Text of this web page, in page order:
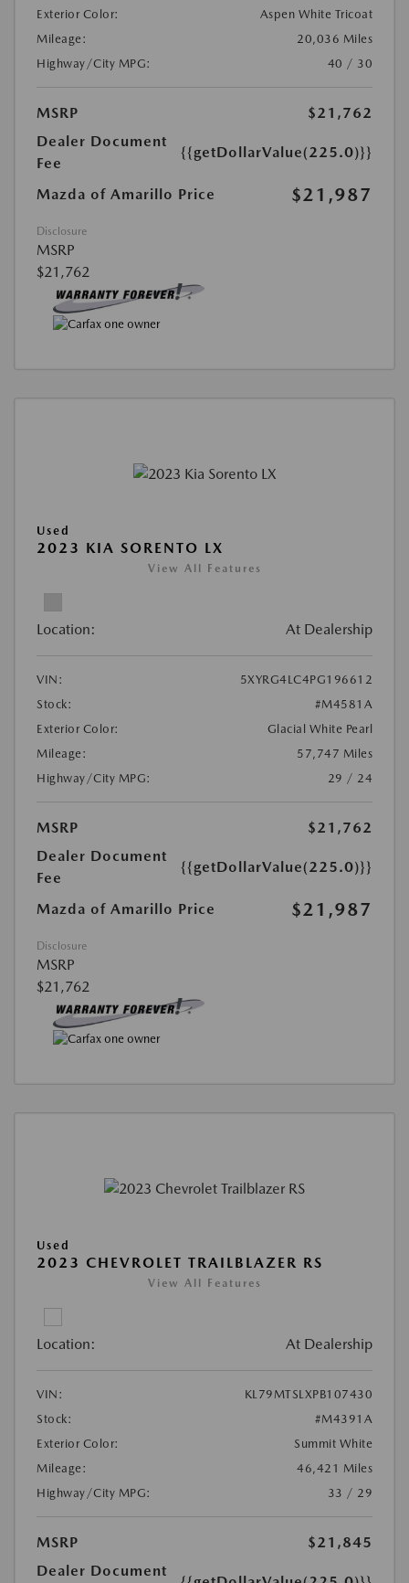
Exterior Color:
Aspen White Tricoat
Mileage:
20,036 Miles
Highway/City MPG:
40 / 30
MSRP
$21,762
Dealer Document
Fee
{{getDollarValue(225.0)}}
Mazda of Amarillo Price $21,987
Disclosure
MSRP
$21,762
Used
2023 KIA SORENTO LX
View All Features
Location: At Dealership
VIN:
5XYRG4LC4PG196612
Stock:
#M4581A
Exterior Color:
Glacial White Pearl
Mileage:
57,747 Miles
Highway/City MPG:
29 / 24
MSRP
$21,762
Dealer Document
Fee
{{getDollarValue(225.0)}}
Mazda of Amarillo Price $21,987
Disclosure
MSRP
$21,762
Used
2023 CHEVROLET TRAILBLAZER RS
View All Features
Location: At Dealership
VIN:
KL79MTSLXPB107430
Stock:
#M4391A
Exterior Color:
Summit White
Mileage:
46,421 Miles
Highway/City MPG:
33 / 29
MSRP
$21,845
Dealer Document